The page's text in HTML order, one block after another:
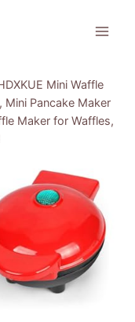
Mini Waffle
Pancake Maker
Maker for Waffles,